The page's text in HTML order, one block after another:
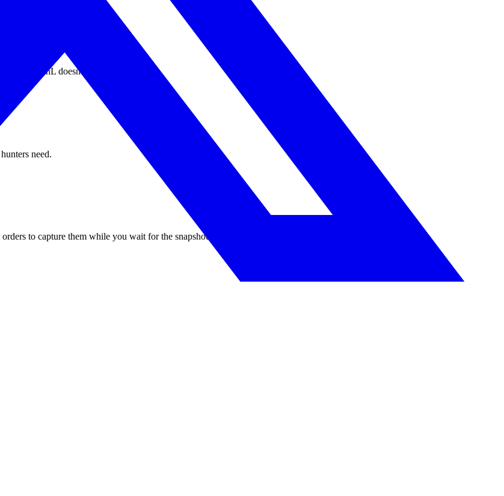
real PnL doesn't.
need.
to capture them while you wait for the snapshot.